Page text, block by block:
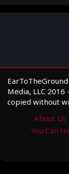
Media, LLC
copied without
About Us
You Can